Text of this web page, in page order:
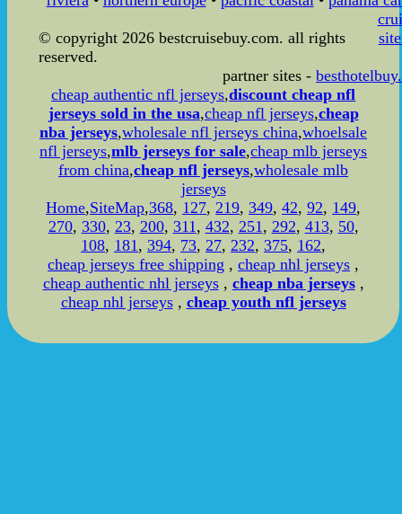
© copyright 2026 bestcruisebuy.com. all rights
reserved.
partner sites -
cheap authentic nfl jerseys,discount cheap nfl
jerseys sold in the usa,cheap nfl jerseys,cheap
nba jerseys,wholesale nfl jerseys china,whoelsale
nfl jerseys,mlb jerseys for sale,cheap mlb jerseys
from china,cheap nfl jerseys,wholesale mlb
jerseys
Home,SiteMap,368, 127,219,349,42,92, 149,
270, 330, 23, 200, 311, 432, 251, 292, 413, 50,
108, 181,394, 73,27,232,375, 162,
cheap jerseys free shipping ,cheap nhl jerseys ,
cheap authentic nhl jerseys, cheap nba jerseys,
cheap nhl jerseys, cheap youth nfl jerseys